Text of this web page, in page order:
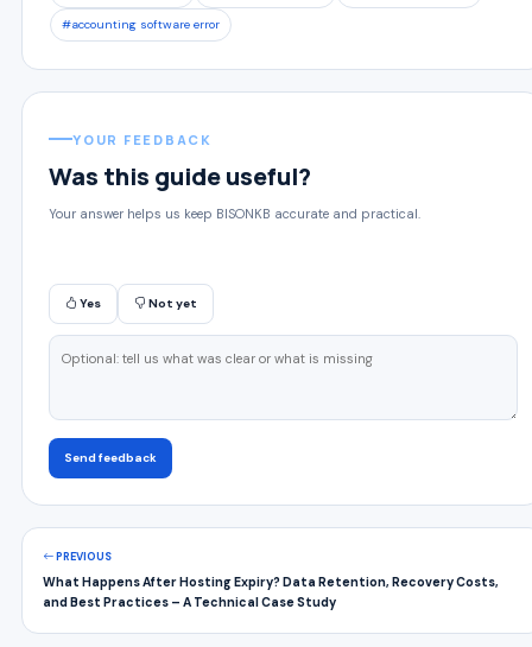
#accounting software error
YOUR FEEDBACK
Was this guide useful?
Your answer helps us keep BISONKB accurate and practical.
Yes Not yet
Send feedback
PREVIOUS
What Happens After Hosting Expiry? Data Retention, Recovery Costs,
and Best Practices – A Technical Case Study